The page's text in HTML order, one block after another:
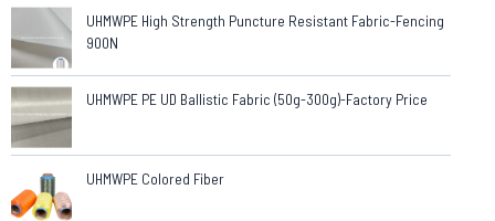
UHMWPE High Strength Puncture Resistant Fabric-Fencing
900N
UHMWPE PE UD Ballistic Fabric (50g-300g)-Factory Price
UHMWPE Colored Fiber